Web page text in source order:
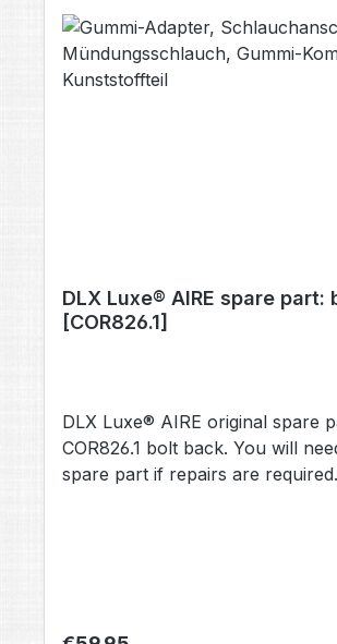
DLX Luxe® AIRE spare part:
[COR826.1]
DLX Luxe® AIRE original spare
COR826.1 bolt back. You will
spare part if repairs are